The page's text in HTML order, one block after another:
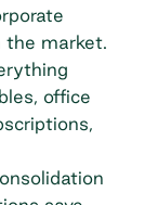
the market.
office